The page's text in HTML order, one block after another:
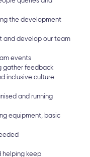
the development
and develop our team
events
gather feedback
inclusive culture
and running
equipment, basic
helping keep